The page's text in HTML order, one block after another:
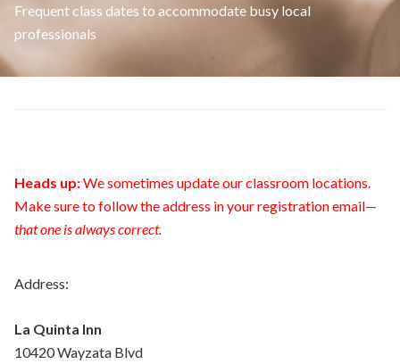
Frequent class dates to accommodate busy local
professionals
Heads up:We sometimes update our classroom locations.
Make sure to follow the address in your registration email—
that one is always correct.
Address:
La Quinta Inn
10420 Wayzata Blvd